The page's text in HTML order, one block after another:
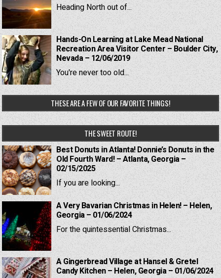
Heading North out of...
Hands-On Learning at Lake Mead National
Recreation Area Visitor Center – Boulder City,
Nevada – 12/06/2019
You're never too old...
THESE ARE A FEW OF OUR FAVORITE THINGS!
THE SWEET ROUTE!
Best Donuts in Atlanta! Donnie’s Donuts in the
Old Fourth Ward! – Atlanta, Georgia –
02/15/2025
If you are looking...
A Very Bavarian Christmas in Helen! – Helen,
Georgia – 01/06/2024
For the quintessential Christmas...
A Gingerbread Village at Hansel & Gretel
Candy Kitchen – Helen, Georgia – 01/06/2024